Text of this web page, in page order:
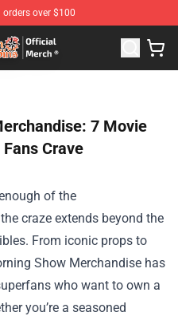
over $100
- Official The Seven
7 Movie
Crave
of the
craze extends beyond the
From iconic props to
Show Merchandise has
who want to own a
you’re a seasoned